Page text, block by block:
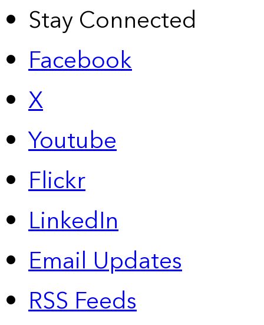
Stay Connected
Facebook
X
Youtube
Flickr
LinkedIn
Email Updates
RSS Feeds